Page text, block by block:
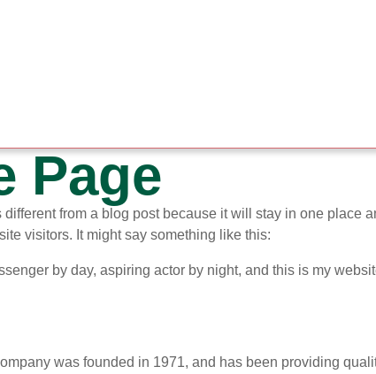
Page
different from a blog post because it will stay in one
visitors. It might say something like this:
by day, aspiring actor by night, and this is my
was founded in 1971, and has been providing